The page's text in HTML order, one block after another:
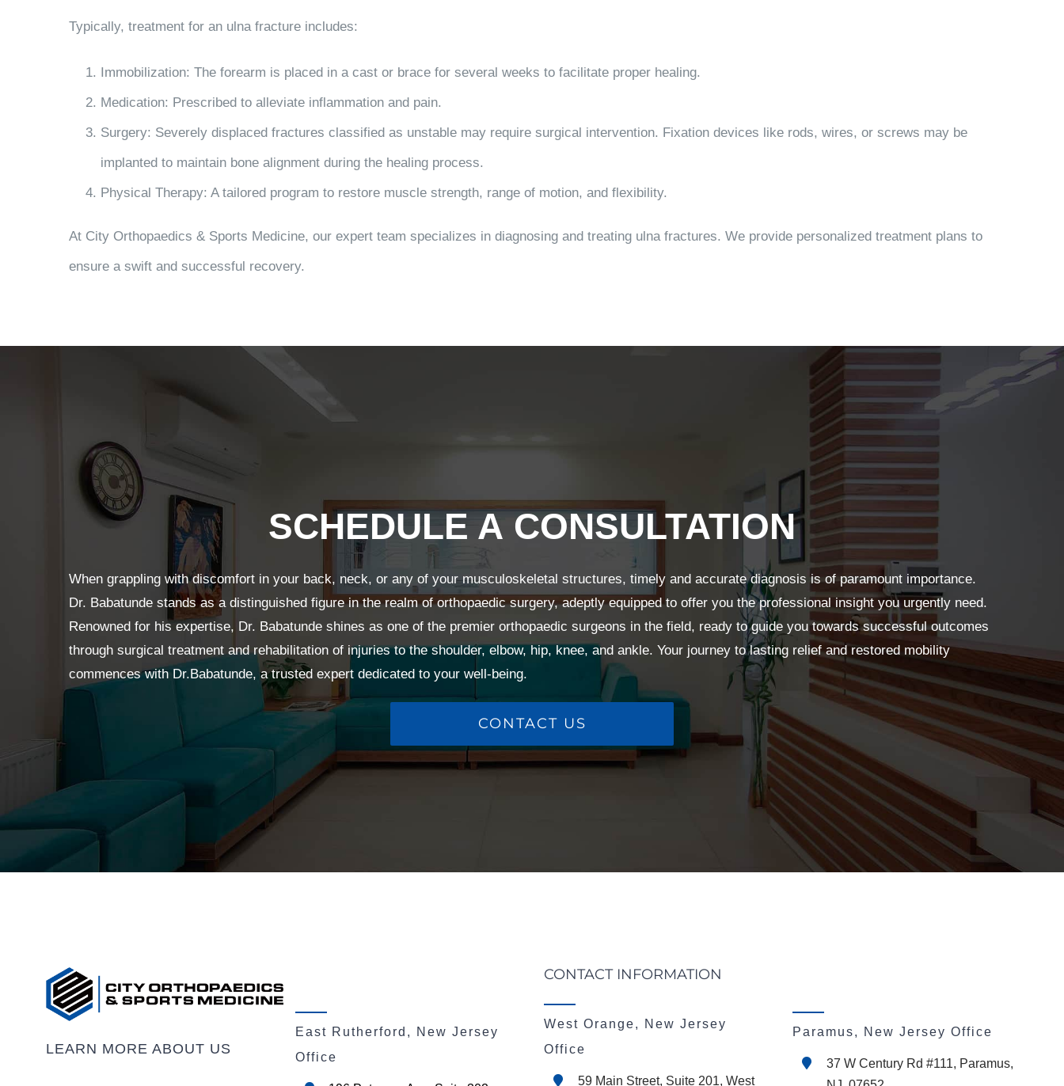
Typically, treatment for an ulna fracture includes:
Immobilization: The forearm is placed in a cast or brace for several weeks to facilitate proper healing.
Medication: Prescribed to alleviate inflammation and pain.
Surgery: Severely displaced fractures classified as unstable may require surgical intervention. Fixation devices like rods, wires, or screws may be
implanted to maintain bone alignment during the healing process.
Physical Therapy: A tailored program to restore muscle strength, range of motion, and flexibility.
At City Orthopaedics & Sports Medicine, our expert team specializes in diagnosing and treating ulna fractures. We provide personalized treatment plans to
ensure a swift and successful recovery.
SCHEDULE A CONSULTATION
When grappling with discomfort in your back, neck, or any of your musculoskeletal structures, timely and accurate diagnosis is of paramount importance.
Dr. Babatunde stands as a distinguished figure in the realm of orthopaedic surgery, adeptly equipped to offer you the professional insight you urgently need.
Renowned for his expertise, Dr. Babatunde shines as one of the premier orthopaedic surgeons in the field, ready to guide you towards successful outcomes
through surgical treatment and rehabilitation of injuries to the shoulder, elbow, hip, knee, and ankle. Your journey to lasting relief and restored mobility
commences with Dr.Babatunde, a trusted expert dedicated to your well-being.
CONTACT US
LEARN MORE ABOUT US
East Rutherford, New Jersey
Office
CONTACT INFORMATION
West Orange, New Jersey
Office
59 Main Street, Suite 201, West
Paramus, New Jersey Office
37 W Century Rd #111, Paramus,